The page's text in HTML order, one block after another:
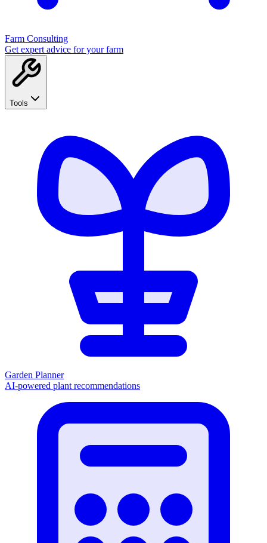
Farm Consulting
Get expert advice for your farm
Tools
Garden Planner
AI-powered plant recommendations